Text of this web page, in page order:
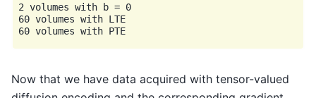
2 volumes with b = 0
60 volumes with LTE
Now that we have data acquired with tensor-valued